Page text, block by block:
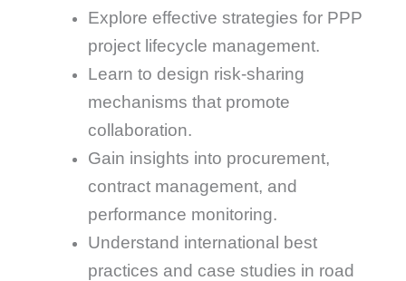
Explore effective strategies for PPP
project lifecycle management.
Learn to design risk-sharing
mechanisms that promote
collaboration.
Gain insights into procurement,
contract management, and
performance monitoring.
Understand international best
practices and case studies in road